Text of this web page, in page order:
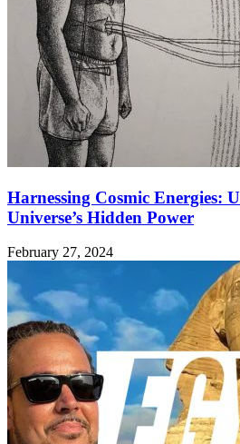
Harnessing Cosmic Energies:
Universe’s Hidden Power
February 27, 2024